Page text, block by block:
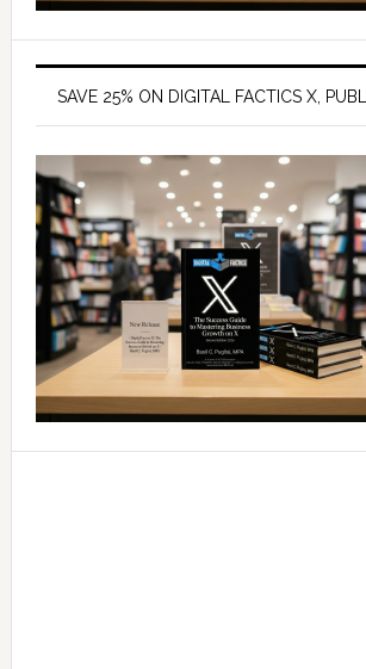
SAVE 25% ON DIGITAL FACTICS X,